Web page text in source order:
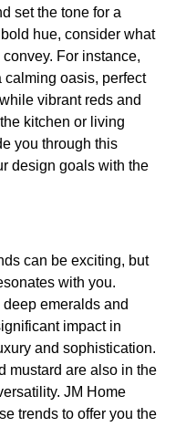
set the tone for a
hue, consider what
For instance,
calming oasis, perfect
vibrant reds and
kitchen or living
you through this
design goals with the
can be exciting, but
with you.
emeralds and
impact in
and sophistication.
mustard are also in the
JM Home
trends to offer you the